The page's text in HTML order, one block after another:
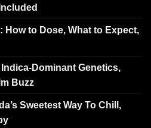
How to Dose, What to Expect,
Dominant Genetics,
Buzz
Sweetest Way To Chill,